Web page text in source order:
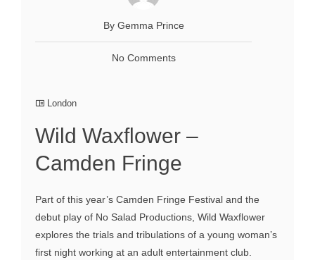
By Gemma Prince
No Comments
London
Wild Waxflower –
Camden Fringe
Part of this year’s Camden Fringe Festival and the
debut play of No Salad Productions, Wild Waxflower
explores the trials and tribulations of a young woman’s
first night working at an adult entertainment club.